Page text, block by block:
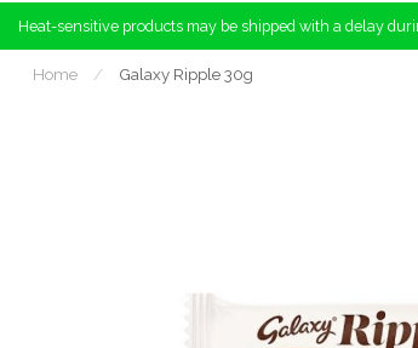
Heat-sensitive products may be shipped with a delay
Home / Galaxy Ripple 30g